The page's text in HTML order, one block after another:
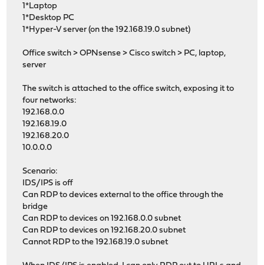
1*Laptop
1*Desktop PC
1*Hyper-V server (on the 192.168.19.0 subnet)
Office switch > OPNsense > Cisco switch > PC, laptop,
server
The switch is attached to the office switch, exposing it to
four networks:
192.168.0.0
192.168.19.0
192.168.20.0
10.0.0.0
Scenario:
IDS/IPS is off
Can RDP to devices external to the office through the
bridge
Can RDP to devices on 192.168.0.0 subnet
Can RDP to devices on 192.168.20.0 subnet
Cannot RDP to the 192.168.19.0 subnet